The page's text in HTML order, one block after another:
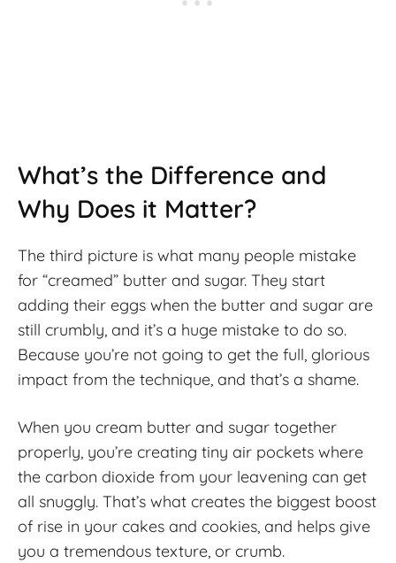
What’s the Difference and
Why Does it Matter?
The third picture is what many people mistake
for “creamed” butter and sugar. They start
adding their eggs when the butter and sugar are
still crumbly, and it’s a huge mistake to do so.
Because you’re not going to get the full, glorious
impact from the technique, and that’s a shame.
When you cream butter and sugar together
properly, you’re creating tiny air pockets where
the carbon dioxide from your leavening can get
all snuggly. That’s what creates the biggest boost
of rise in your cakes and cookies, and helps give
you a tremendous texture, or crumb.